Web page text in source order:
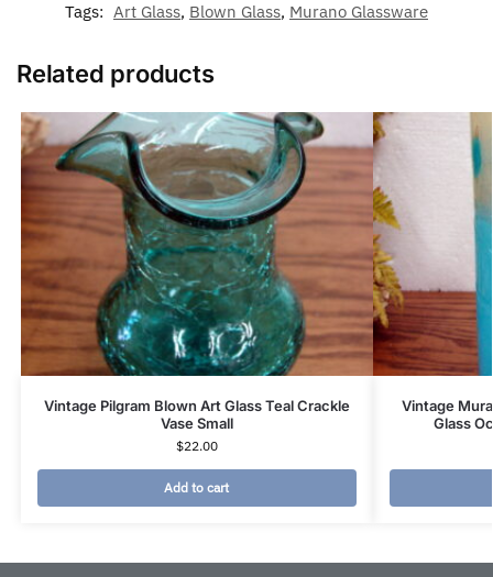
Tags: Art Glass, Blown Glass, Murano Glassware
Related products
Vintage Pilgram Blown Art Glass Teal Crackle
Vase Small
$22.00
Add to cart
Vintage
Glass